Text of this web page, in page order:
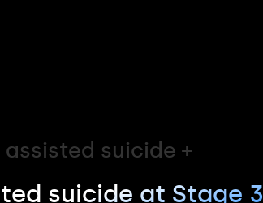
suicide +
suicide at Stage 3